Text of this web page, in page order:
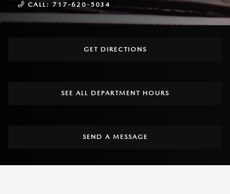
CALL: 717-620-5034
GET DIRECTIONS
SEE ALL DEPARTMENT HOURS
SEND A MESSAGE